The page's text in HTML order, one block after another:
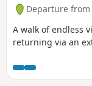
Departure from
A walk of endless
returning via an